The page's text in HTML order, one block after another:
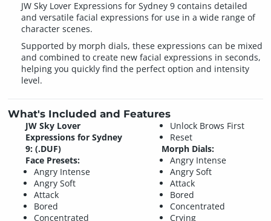
JW Sky Lover Expressions for Sydney 9 contains detailed
and versatile facial expressions for use in a wide range of
character scenes.
Supported by morph dials, these expressions can be mixed
and combined to create new facial expressions in seconds,
helping you quickly find the perfect option and intensity
level.
What's Included and Features
JW Sky Lover
Expressions for Sydney
9: (.DUF)
Face Presets:
Angry Intense
Angry Soft
Attack
Bored
Concentrated
Unlock Brows First
Reset
Morph Dials:
Angry Intense
Angry Soft
Attack
Bored
Concentrated
Crying